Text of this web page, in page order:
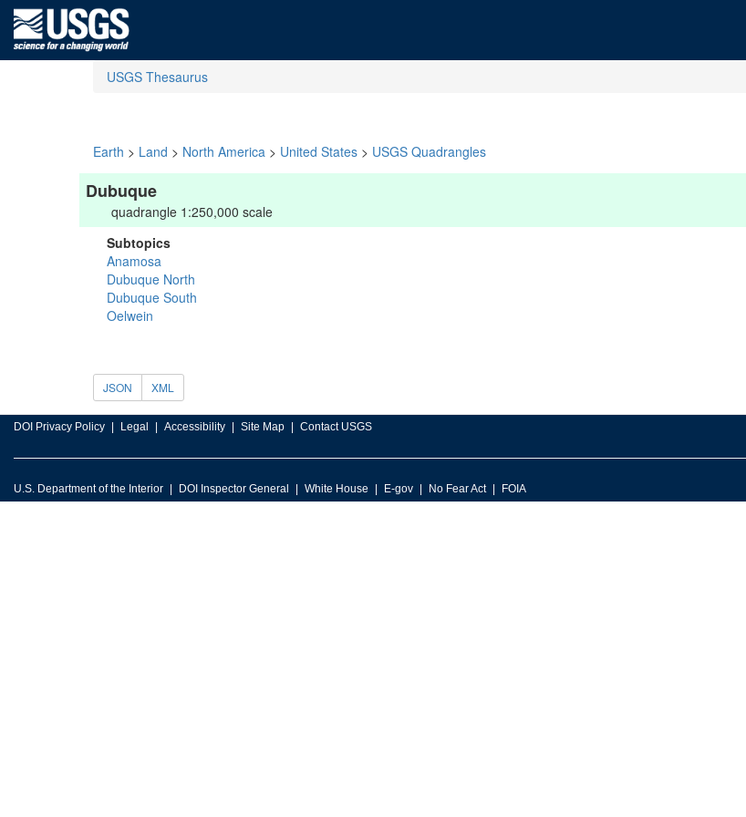
USGS Thesaurus
Earth > Land > North America > United States > USGS Quadrangles
Dubuque
quadrangle 1:250,000 scale
Subtopics
Anamosa
Dubuque North
Dubuque South
Oelwein
JSON XML
DOI Privacy Policy Legal Accessibility Site Map Contact USGS
U.S. Department of the Interior DOI Inspector General White House E-gov No Fear Act FOIA